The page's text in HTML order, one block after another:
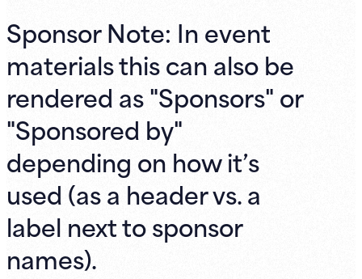
Sponsor Note: In event
materials this can also be
rendered as "Sponsors" or
"Sponsored by"
depending on how it’s
used (as a header vs. a
label next to sponsor
names).